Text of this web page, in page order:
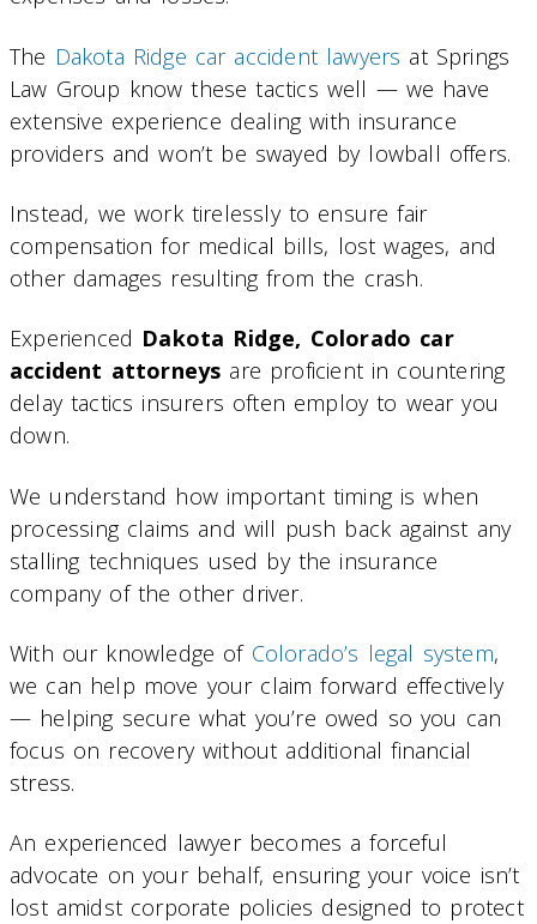
The Dakota Ridge car accident lawyers at Springs
Law Group know these tactics well — we have
extensive experience dealing with insurance
providers and won’t be swayed by lowball offers.
Instead, we work tirelessly to ensure fair
compensation for medical bills, lost wages, and
other damages resulting from the crash.
Experienced Dakota Ridge, Colorado car
accident attorneys are proficient in countering
delay tactics insurers often employ to wear you
down.
We understand how important timing is when
processing claims and will push back against any
stalling techniques used by the insurance
company of the other driver.
With our knowledge of Colorado’s legal system,
we can help move your claim forward effectively
— helping secure what you’re owed so you can
focus on recovery without additional financial
stress.
An experienced lawyer becomes a forceful
advocate on your behalf, ensuring your voice isn’t
lost amidst corporate policies designed to protect